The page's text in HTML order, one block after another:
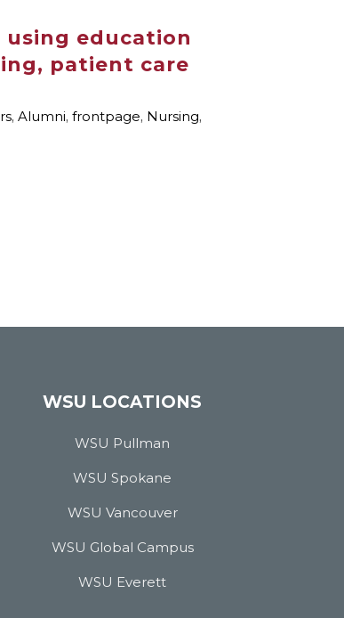
using education
patient care
, Alumni, frontpage, Nursing,
WSU LOCATIONS
WSU Pullman
WSU Spokane
WSU Vancouver
WSU Global Campus
WSU Everett